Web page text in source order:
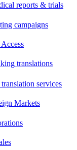
reports & trials
campaigns
translations
services
Markets